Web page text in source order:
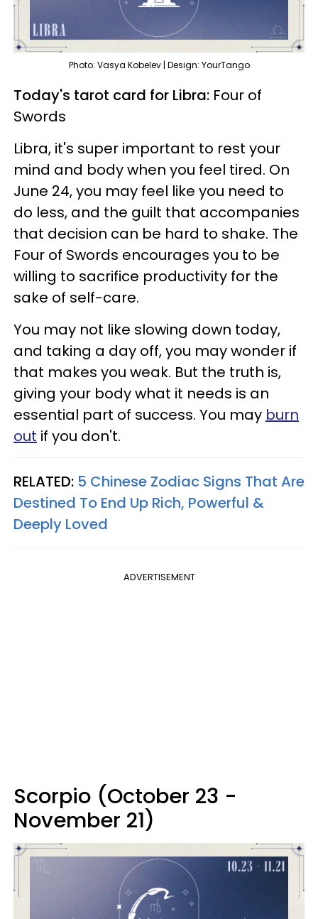
Photo: Vasya Kobelev | Design: YourTango
Today's tarot card for Libra: Four of
Swords
Libra, it's super important to rest your
mind and body when you feel tired. On
June 24, you may feel like you need to
do less, and the guilt that accompanies
that decision can be hard to shake. The
Four of Swords encourages you to be
willing to sacrifice productivity for the
sake of self-care.
You may not like slowing down today,
and taking a day off, you may wonder if
that makes you weak. But the truth is,
giving your body what it needs is an
essential part of success. You may burn
out if you don't.
RELATED: 5 Chinese Zodiac Signs That Are
Destined To End Up Rich, Powerful &
Deeply Loved
ADVERTISEMENT
Scorpio (October 23 -
November 21)